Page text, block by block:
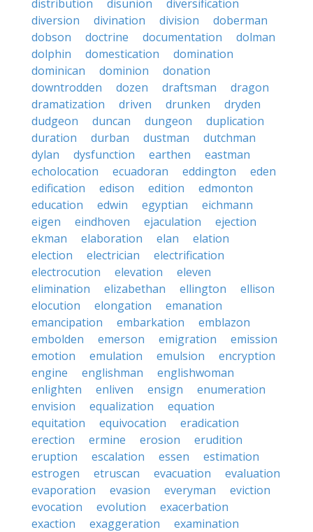
distribution
disunion
diversification
diversion
divination division
doberman
dobson
doctrine documentation
dolman
dolphin
domestication
domination
dominican
dominion
donation
downtrodden
dozen draftsman
dragon
dramatization
driven drunken
dryden
dudgeon
duncan dungeon
duplication
duration
durban dustman
dutchman
dylan
dysfunction earthen
eastman
echolocation
ecuadoran eddington
eden
edification
edison edition
edmonton
education
edwin egyptian
eichmann
eigen
eindhoven ejaculation
ejection
ekman
elaboration elan
elation
election
electrician
electrification
electrocution
elevation
eleven
elimination
elizabethan ellington
ellison
elocution
elongation
emanation
emancipation
embarkation
emblazon
embolden
emerson emigration
emission
emotion
emulation emulsion
encryption
engine
englishman
englishwoman
enlighten
enliven ensign
enumeration
envision
equalization
equation
equitation
equivocation
eradication
erection
ermine erosion
erudition
eruption
escalation essen
estimation
estrogen
etruscan evacuation
evaluation
evaporation
evasion everyman
eviction
evocation
evolution
exacerbation
exaction
exaggeration
examination